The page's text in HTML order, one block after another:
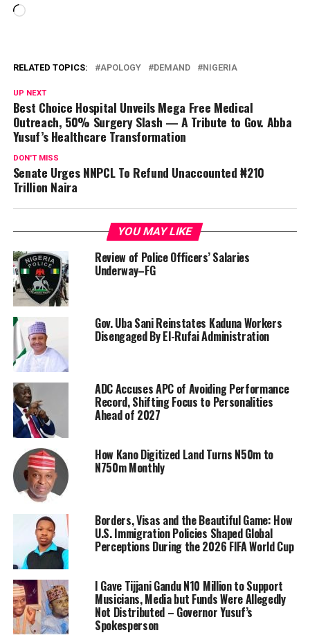
Loading…
RELATED TOPICS: APOLOGY DEMAND NIGERIA
UP NEXT
Best Choice Hospital Unveils Mega Free Medical
Outreach, 50% Surgery Slash — A Tribute to Gov. Abba
Yusuf’s Healthcare Transformation
DON'T MISS
Senate Urges NNPCL To Refund Unaccounted ₦210
Trillion Naira
YOU MAY LIKE
Review of Police Officers’ Salaries
Underway–FG
Gov. Uba Sani Reinstates Kaduna Workers
Disengaged By El-Rufai Administration
ADC Accuses APC of Avoiding Performance
Record, Shifting Focus to Personalities
Ahead of 2027
How Kano Digitized Land Turns N50m to
N750m Monthly
Borders, Visas and the Beautiful Game: How
U.S. Immigration Policies Shaped Global
Perceptions During the 2026 FIFA World Cup
I Gave Tijjani Gandu N10 Million to Support
Musicians, Media but Funds Were Allegedly
Not Distributed – Governor Yusuf’s
Spokesperson